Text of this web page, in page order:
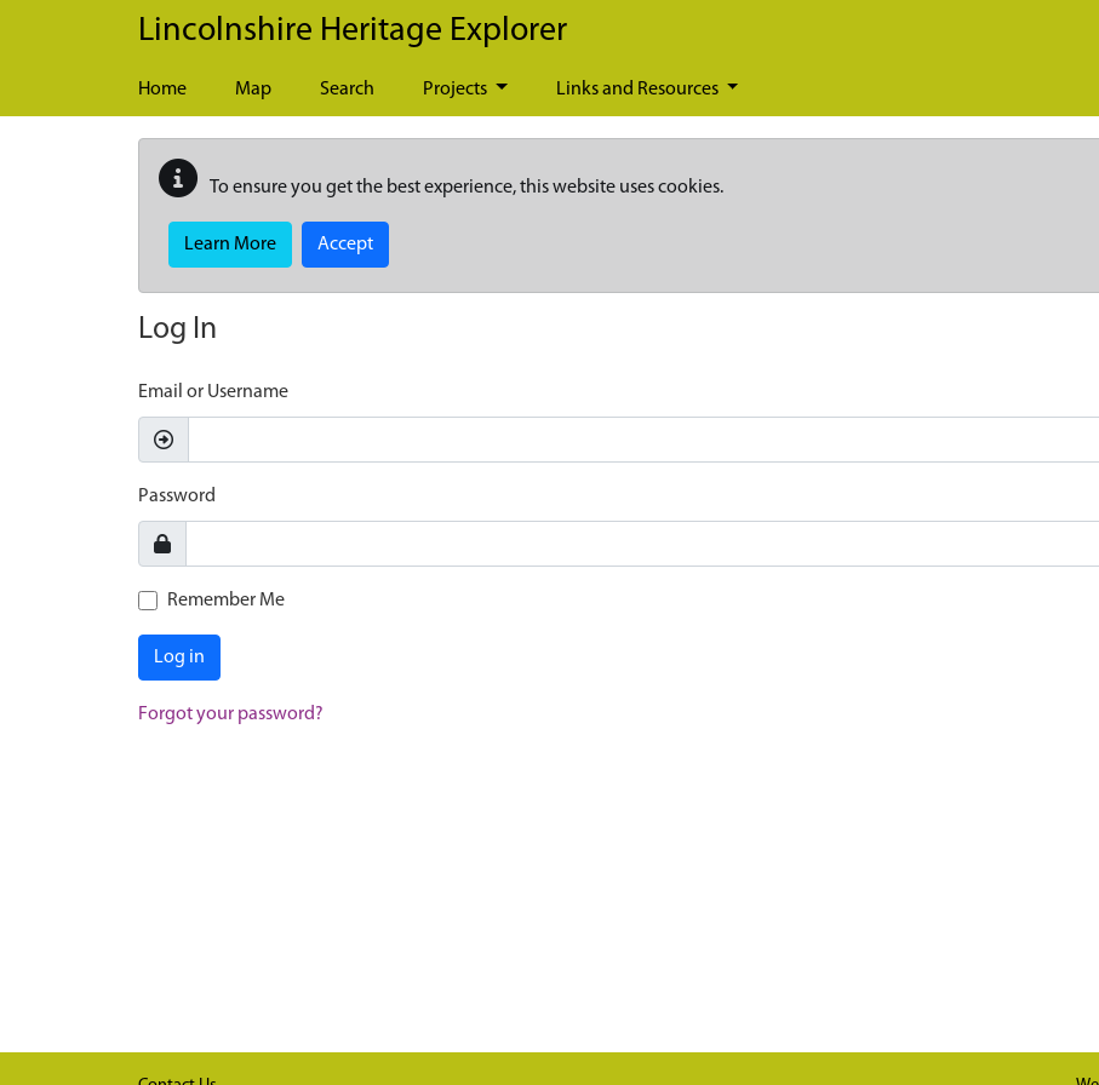
Skip to main content
Lincolnshire Heritage Explorer
Home Map Search Projects Links and Resources
To ensure you get the best experience, this website uses cookies.
Learn More Accept
Log In
Email or Username
Password
Remember Me
Log in
Forgot your password?